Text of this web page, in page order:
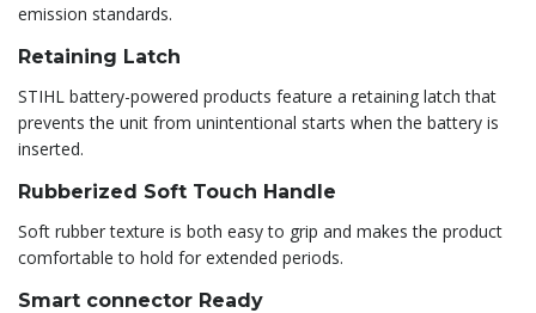
emission standards.
Retaining Latch
STIHL battery-powered products feature a retaining latch that
prevents the unit from unintentional starts when the battery is
inserted.
Rubberized Soft Touch Handle
Soft rubber texture is both easy to grip and makes the product
comfortable to hold for extended periods.
Smart connector Ready